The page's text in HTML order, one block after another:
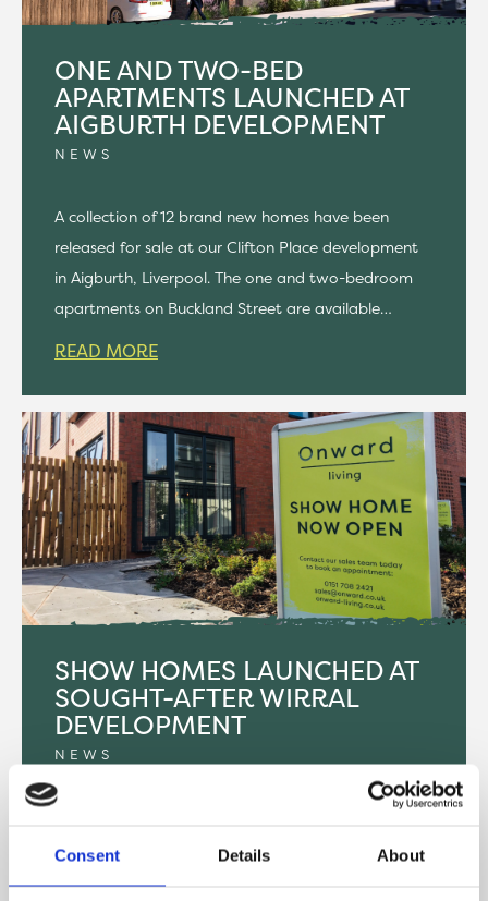
Consent Details About
ONE AND TWO-BED
APARTMENTS LAUNCHED AT
AIGBURTH DEVELOPMENT
NEWS
A collection of 12 brand new homes have been
released for sale at our Clifton Place development
in Aigburth, Liverpool. The one and two-bedroom
apartments on Buckland Street are available…
READ MORE
SHOW HOMES LAUNCHED AT
SOUGHT-AFTER WIRRAL
DEVELOPMENT
NEWS
show apartments at their Potters Mews